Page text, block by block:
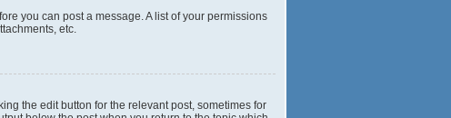
you can post a message. A list of your permissions
etc.
the edit button for the relevant post, sometimes for